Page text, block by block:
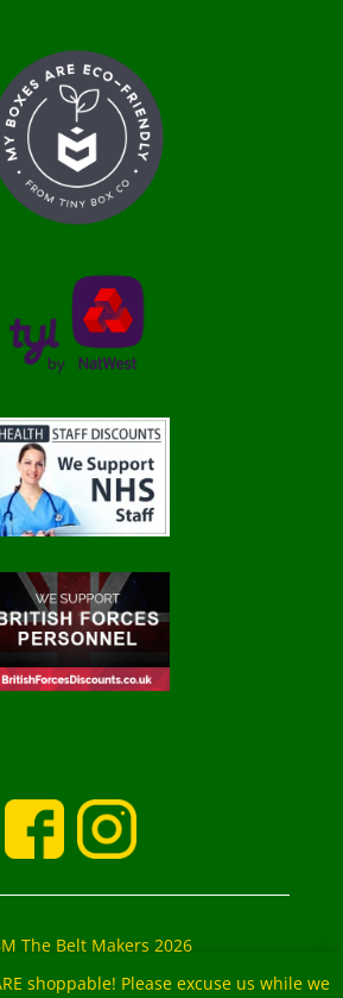
shoppable! Please excuse us while we
The Belt Makers 2026
Partners: Mark and Marie Buckfield